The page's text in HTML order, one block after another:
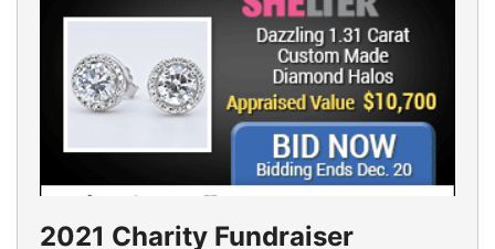
2021 Charity Fundraiser